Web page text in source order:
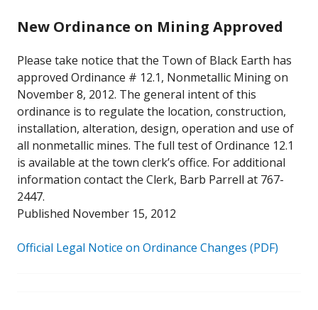
New Ordinance on Mining Approved
Please take notice that the Town of Black Earth has
approved Ordinance # 12.1, Nonmetallic Mining on
November 8, 2012. The general intent of this
ordinance is to regulate the location, construction,
installation, alteration, design, operation and use of
all nonmetallic mines. The full test of Ordinance 12.1
is available at the town clerk’s office. For additional
information contact the Clerk, Barb Parrell at 767-
2447.
Published November 15, 2012
Official Legal Notice on Ordinance Changes (PDF)